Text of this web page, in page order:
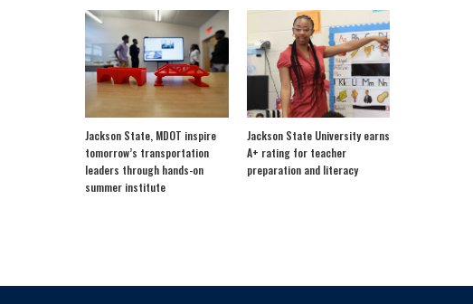
Jackson State, MDOT inspire
tomorrow’s transportation
leaders through hands-on
summer institute
Jackson State University earns
A+ rating for teacher
preparation and literacy